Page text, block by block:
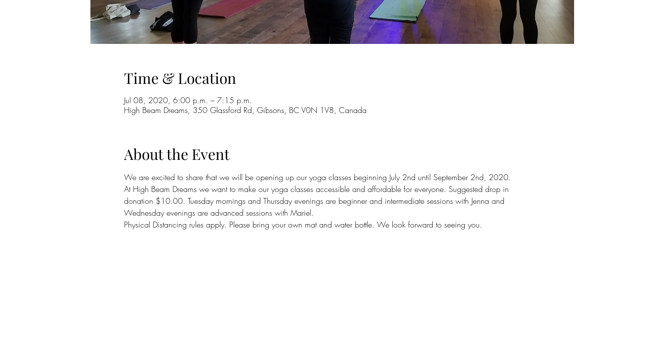
Time & Location
Jul 08, 2020, 6:00 p.m. – 7:15 p.m.
High Beam Dreams, 350 Glassford Rd, Gibsons, BC V0N 1V8, Canada
About the Event
We are excited to share that we will be opening up our yoga classes beginning July 2nd until September 2nd, 2020.
At High Beam Dreams we want to make our yoga classes accessible and affordable for everyone. Suggested drop in
donation $10.00. Tuesday mornings and Thursday evenings are beginner and intermediate sessions with Jenna and
Wednesday evenings are advanced sessions with Mariel.
Physical Distancing rules apply. Please bring your own mat and water bottle. We look forward to seeing you.